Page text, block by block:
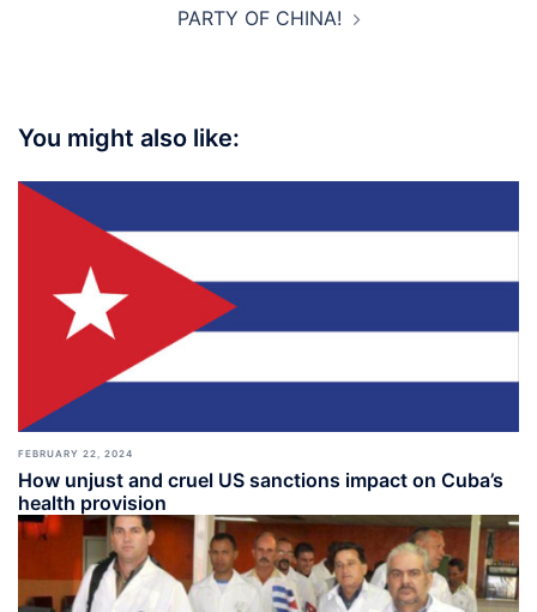
PARTY OF CHINA!
You might also like:
FEBRUARY 22, 2024
How unjust and cruel US sanctions impact on Cuba’s
health provision